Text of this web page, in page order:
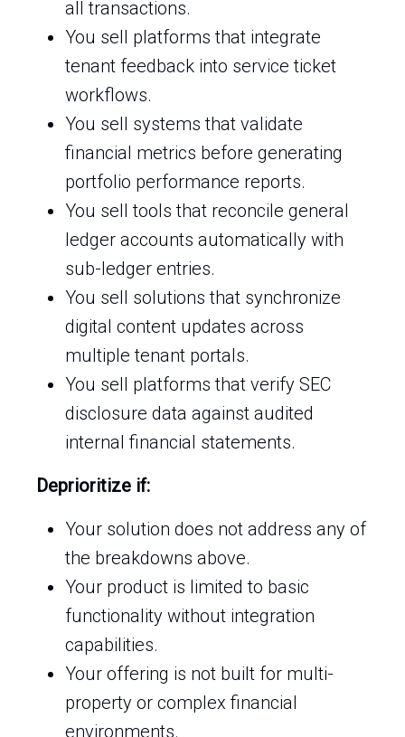
all transactions.
You sell platforms that integrate
tenant feedback into service ticket
workflows.
You sell systems that validate
financial metrics before generating
portfolio performance reports.
You sell tools that reconcile general
ledger accounts automatically with
sub-ledger entries.
You sell solutions that synchronize
digital content updates across
multiple tenant portals.
You sell platforms that verify SEC
disclosure data against audited
internal financial statements.
Deprioritize if:
Your solution does not address any of
the breakdowns above.
Your product is limited to basic
functionality without integration
capabilities.
Your offering is not built for multi-
property or complex financial
environments.